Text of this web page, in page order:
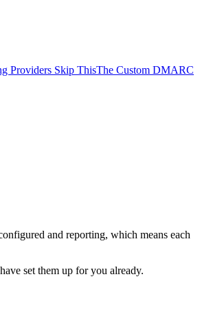
Providers Skip ThisThe Custom DMARC
and reporting, which means each
set them up for you already.